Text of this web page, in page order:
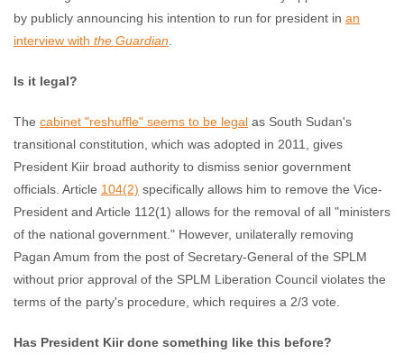
by publicly announcing his intention to run for president in an
interview with the Guardian
Is it legal?
The cabinet "reshuffle" seems to be legal as South Sudan's
transitional constitution, which was adopted in 2011, gives
President Kiir broad authority to dismiss senior government
officials. Article 104(2) specifically allows him to remove the Vice-
President and Article 112(1) allows for the removal of all "ministers
of the national government." However, unilaterally removing
Pagan Amum from the post of Secretary-General of the SPLM
without prior approval of the SPLM Liberation Council violates the
terms of the party's procedure, which requires a 2/3 vote.
Has President Kiir done something like this before?